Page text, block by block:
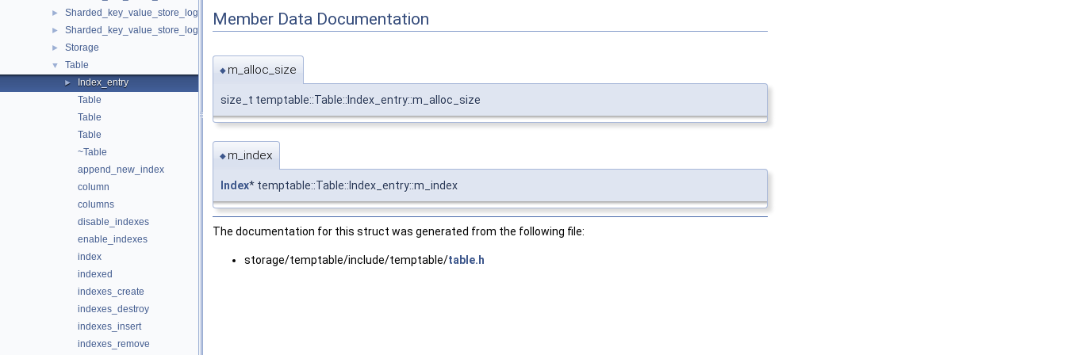
► Sharded_key_value_store_logger
► Sharded_key_value_store_logger< T, true >
► Storage
▼ Table
►
Index_entry
Table
Table
Table
~Table
append_new_index
column
columns
disable_indexes
enable_indexes
index
indexed
indexes_create
indexes_destroy
indexes_insert
indexes_remove
Member Data Documentation
◆ m_alloc_size
size_t temptable::Table::Index_entry::m_alloc_size
◆ m_index
Index* temptable::Table::Index_entry::m_index
The documentation for this struct was generated from the following file:
storage/temptable/include/temptable/table.h